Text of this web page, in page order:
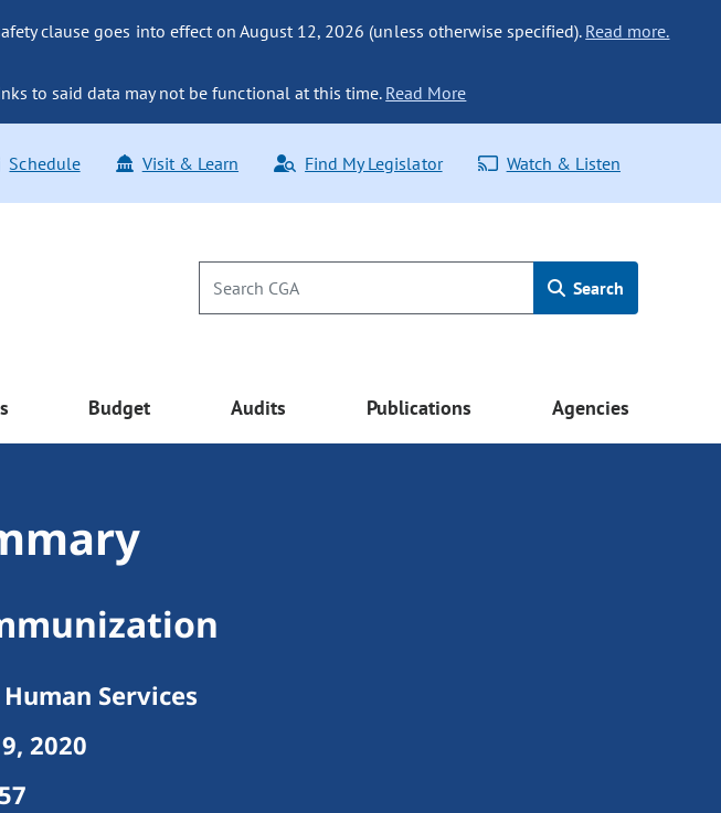
clause goes into effect on August 12, 2026 (unless otherwise specified). Read more.
to said data may not be functional at this time.Read More
Schedule Visit & Learn Find My Legislator Watch & Listen
Search
Budget Audits Publications Agencies
Services
2020